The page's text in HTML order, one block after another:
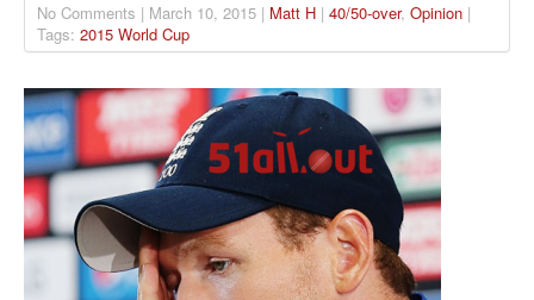
No Comments | March 10, 2015 | Matt H | 40/50-over, Opinion |
Tags: 2015 World Cup